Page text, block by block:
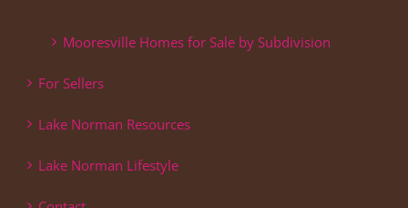
Mooresville Homes for Sale by Subdivision
For Sellers
Lake Norman Resources
Lake Norman Lifestyle